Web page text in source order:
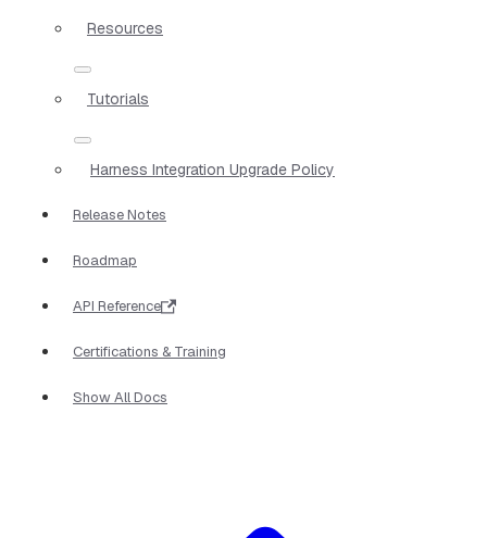
Resources
Tutorials
Harness Integration Upgrade Policy
Release Notes
Roadmap
API Reference
Certifications & Training
Show All Docs